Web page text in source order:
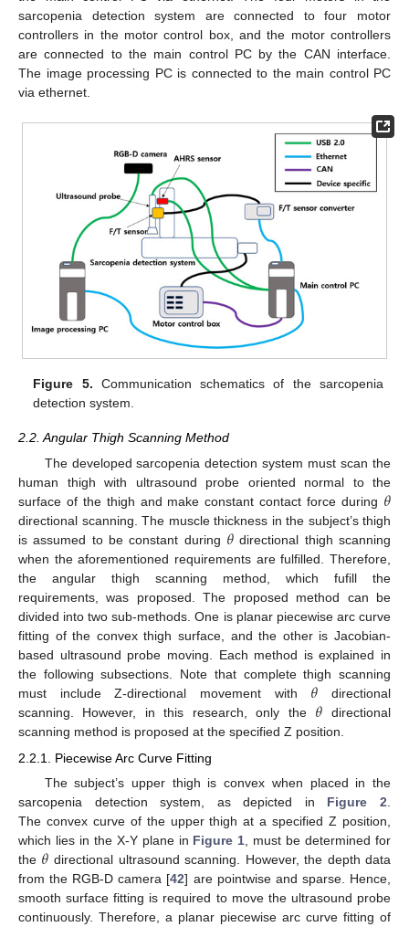
sarcopenia detection system are connected to four motor
controllers in the motor control box, and the motor controllers
are connected to the main control PC by the CAN interface.
The image processing PC is connected to the main control PC
via ethernet.
Figure 5. Communication schematics of the sarcopenia
detection system.
2.2. Angular Thigh Scanning Method
The developed sarcopenia detection system must scan the
human thigh with ultrasound probe oriented normal to the
surface of the thigh and make constant contact force during 𝜃
directional scanning. The muscle thickness in the subject’s thigh
is assumed to be constant during 𝜃 directional thigh scanning
when the aforementioned requirements are fulfilled. Therefore,
the angular thigh scanning method, which fufill the
requirements, was proposed. The proposed method can be
divided into two sub-methods. One is planar piecewise arc curve
fitting of the convex thigh surface, and the other is Jacobian-
based ultrasound probe moving. Each method is explained in
the following subsections. Note that complete thigh scanning
must include Z-directional movement with 𝜃 directional
scanning. However, in this research, only the 𝜃 directional
scanning method is proposed at the specified Z position.
2.2.1. Piecewise Arc Curve Fitting
The subject’s upper thigh is convex when placed in the
sarcopenia detection system, as depicted in Figure 2
The convex curve of the upper thigh at a specified Z position,
which lies in the X-Y plane in Figure 1 , must be determined for
the 𝜃 directional ultrasound scanning. However, the depth data
from the RGB-D camera [42] are pointwise and sparse. Hence,
smooth surface fitting is required to move the ultrasound probe
continuously. Therefore, a planar piecewise arc curve fitting of